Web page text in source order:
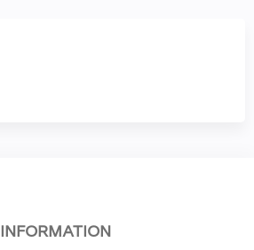
INFORMATION